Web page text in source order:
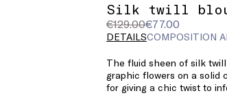
Silk twill
€129.00€77.00
Original
price
€129.00
Current
price
DETAILSCOMPOSITION
The fluid sheen of silk
graphic flowers on a solid
for giving a chic twist to